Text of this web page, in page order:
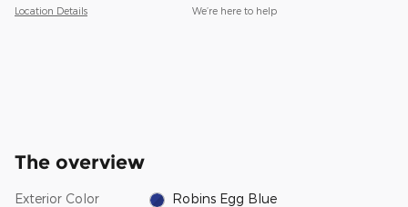
Location Details We’re here to help
The overview
Exterior Color Robins Egg Blue